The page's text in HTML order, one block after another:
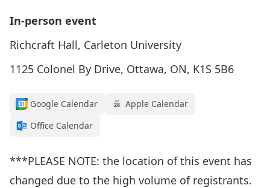
In-person event
Richcraft Hall, Carleton University
1125 Colonel By Drive, Ottawa, ON, K1S 5B6
Google Calendar
Apple Calendar
Office Calendar
***PLEASE NOTE: the location of this event has
changed due to the high volume of registrants.